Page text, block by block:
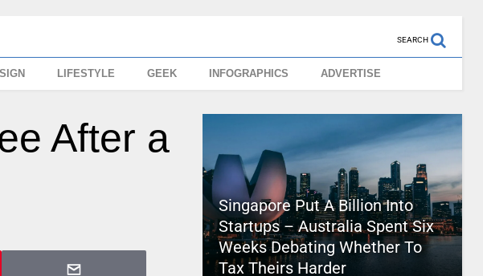
SEARCH
LIFESTYLE GEEK INFOGRAPHICS ADVERTISE
After a
Singapore Put A Billion Into
Startups – Australia Spent Six
Weeks Debating Whether To
Tax Theirs Harder